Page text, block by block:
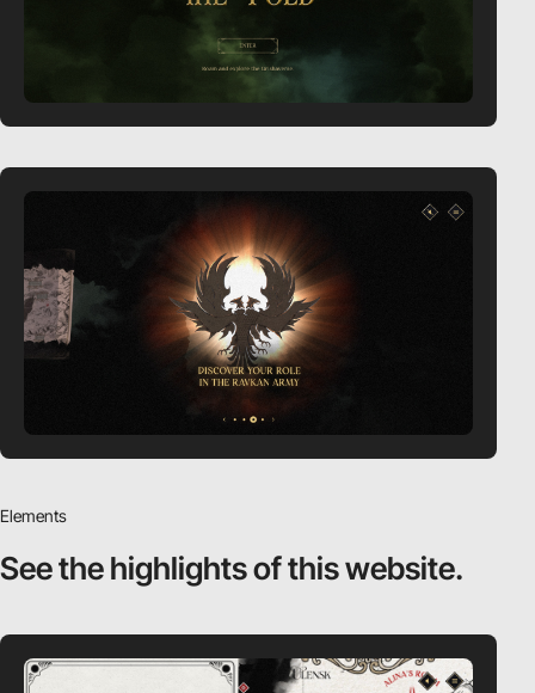
Elements
See the highlightsof this website.